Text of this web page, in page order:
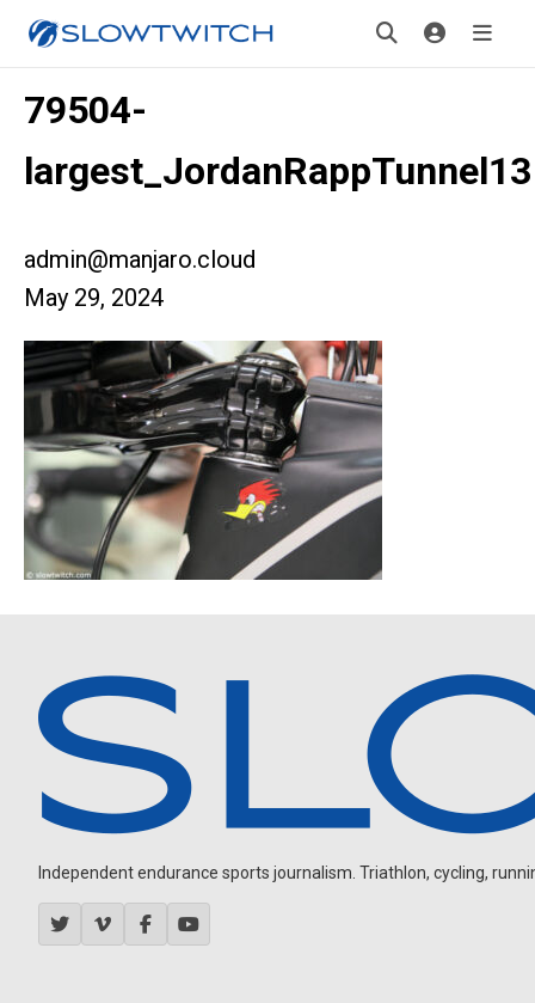
79504-
largest_JordanRappTunnel13
admin@manjaro.cloud
May 29, 2024
Independent endurance sports journalism. Triathlon, cycling,